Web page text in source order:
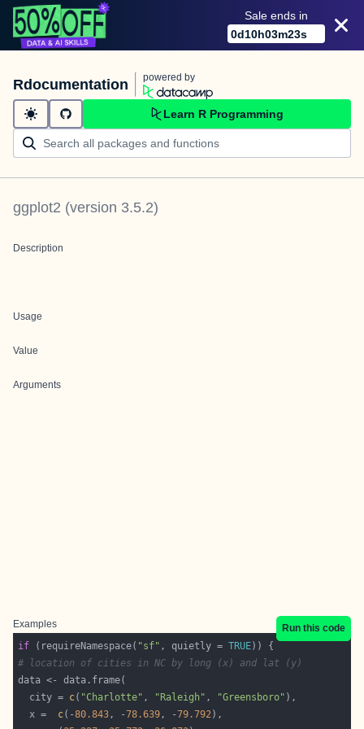
Sale ends in
0d10h03m23s
Rdocumentation powered by
Learn R Programming
ggplot2 (version 3.5.2)
Description
Usage
Value
Arguments
Examples
Run this code
if (requireNamespace( "sf" , quietly = TRUE
# location of cities in NC by long (x) and lat (y)
  city =
c( "Charlotte" , "Raleigh" , "Greensboro"
  x =
c(-80.843, -78.639, -79.792